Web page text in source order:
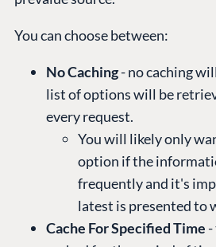
You can choose between:
No Caching- no caching
list of options will be
every request.
You will likely only
option if the
frequently and it's
latest is presented to
Cache For Specified Time